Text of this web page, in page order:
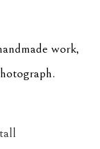
work,